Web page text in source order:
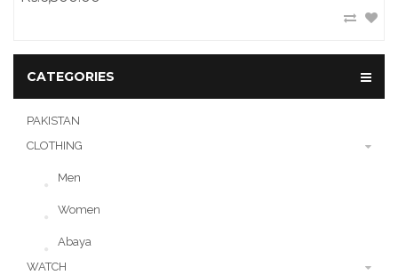
CATEGORIES
PAKISTAN
CLOTHING
Men
Women
Abaya
WATCH